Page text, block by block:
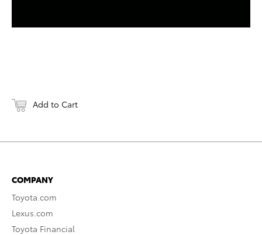
Add to Cart
COMPANY
Toyota.com
Lexus.com
Toyota Financial